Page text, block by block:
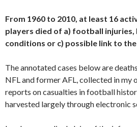
From 1960 to 2010, at least 16
players died of a) football injuries,
conditions or c) possible link to
The annotated cases below are
NFL and former AFL, collected in my
reports on casualties in football
harvested largely through electronic